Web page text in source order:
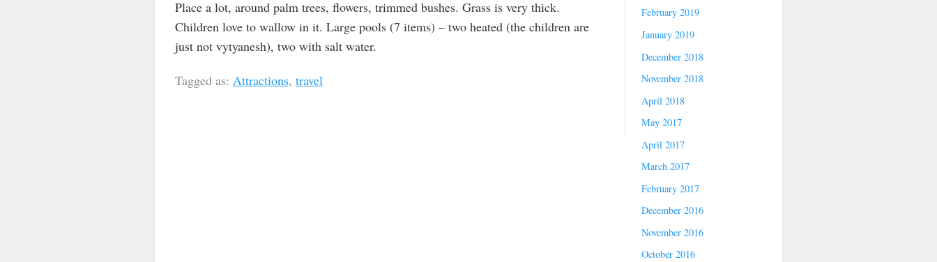
Place a lot, around palm trees, flowers, trimmed bushes. Grass is very thick.
Children love to wallow in it. Large pools (7 items) – two heated (the children are
just not vytyanesh), two with salt water.
Tagged as: Attractions, travel
February 2019
January 2019
December 2018
November 2018
April 2018
May 2017
April 2017
March 2017
February 2017
December 2016
November 2016
October 2016